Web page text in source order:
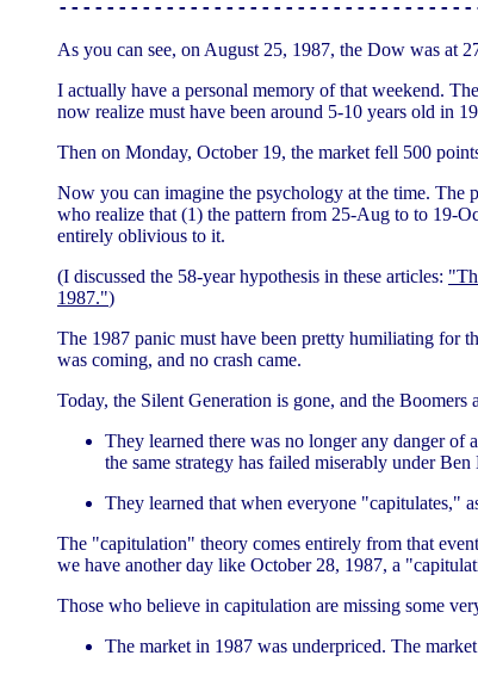
As you can see, on August 25, 1987, the Dow was at
I actually have a personal memory of that weekend.
now realize must have been around 5-10 years old in
Then on Monday, October 19, the market fell 500
Now you can imagine the psychology at the time. The
who realize that (1) the pattern from 25-Aug to to 19-
entirely oblivious to it.
(I discussed the 58-year hypothesis in these articles:
1987.")
The 1987 panic must have been pretty humiliating for
was coming, and no crash came.
Today, the Silent Generation is gone, and the
They learned there was no longer any danger
the same strategy has failed miserably under
They learned that when everyone "capitulates,"
The "capitulation" theory comes entirely from that
we have another day like October 28, 1987, a
Those who believe in capitulation are missing some
The market in 1987 was underpriced. The